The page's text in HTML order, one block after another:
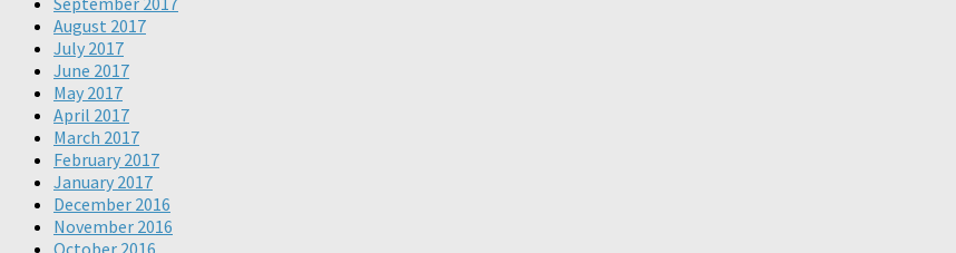
August 2017
July 2017
June 2017
May 2017
April 2017
March 2017
February 2017
January 2017
December 2016
November 2016